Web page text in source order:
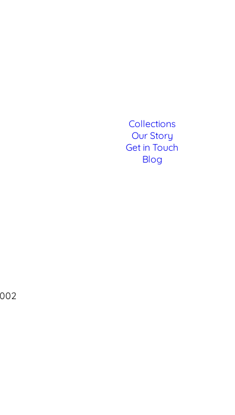
Collections
Our Story
Get in Touch
Blog